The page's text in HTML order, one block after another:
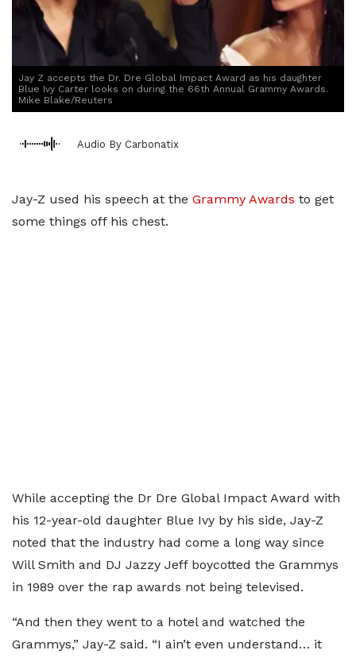
Jay Z accepts the Dr. Dre Global Impact Award as his daughter
Blue Ivy Carter looks on during the 66th Annual Grammy Awards.
Mike Blake/Reuters
Audio By Carbonatix
Jay-Z used his speech at the Grammy Awards to get
some things off his chest.
While accepting the Dr Dre Global Impact Award with
his 12-year-old daughter Blue Ivy by his side, Jay-Z
noted that the industry had come a long way since
Will Smith and DJ Jazzy Jeff boycotted the Grammys
in 1989 over the rap awards not being televised.
“And then they went to a hotel and watched the
Grammys,” Jay-Z said. “I ain’t even understand… it